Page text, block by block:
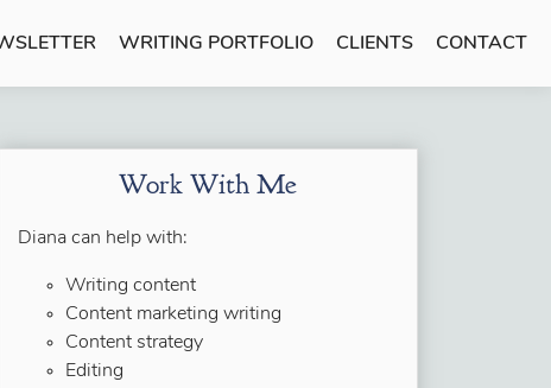
WRITING PORTFOLIO CLIENTS CONTACT
Work With Me
Diana can help with:
Writing content
Content marketing writing
Content strategy
Editing